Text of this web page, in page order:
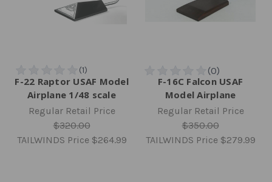
F-22 Raptor USAF Model
Airplane 1/48 scale
Regular Retail Price
$320.00
TAILWINDS Price $264.99
F-16C Falcon USAF
Model Airplane
Regular Retail Price
$350.00
TAILWINDS Price $279.99